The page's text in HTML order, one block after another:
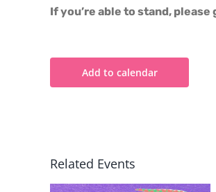
If you’re able to stand,
Add to calendar
Related Events